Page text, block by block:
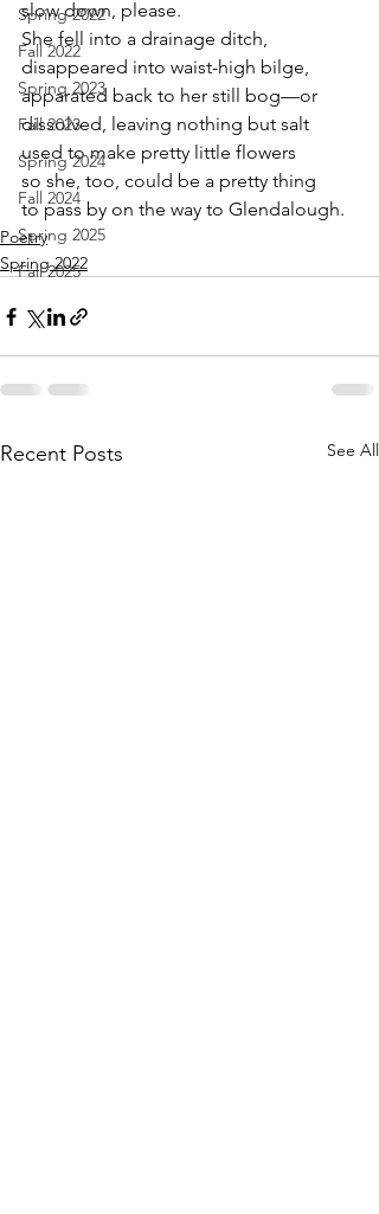
Spring 2022
Fall 2022
Spring 2023
Fall 2023
Spring 2024
Fall 2024
Spring 2025
Fall 2025
slow down, please.
She fell into a drainage ditch,
disappeared into waist-high bilge,
apparated back to her still bog—or
dissolved, leaving nothing but salt
used to make pretty little flowers
so she, too, could be a pretty thing
to pass by on the way to Glendalough.
Poetry
Spring 2022
Recent Posts See All